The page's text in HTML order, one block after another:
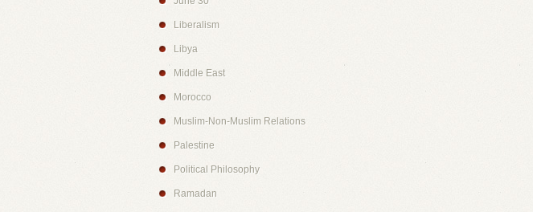
Liberalism
Libya
Middle East
Morocco
Muslim-Non-Muslim Relations
Palestine
Political Philosophy
Ramadan